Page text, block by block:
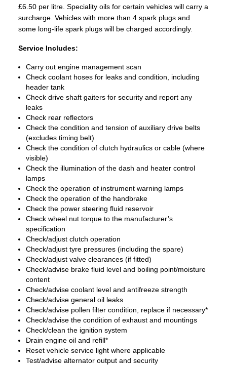
£6.50 per litre. Speciality oils for certain vehicles will carry a
surcharge. Vehicles with more than 4 spark plugs and
some long-life spark plugs will be charged accordingly.
Service Includes:
Carry out engine management scan
Check coolant hoses for leaks and condition, including
header tank
Check drive shaft gaiters for security and report any
leaks
Check rear reflectors
Check the condition and tension of auxiliary drive belts
(excludes timing belt)
Check the condition of clutch hydraulics or cable (where
visible)
Check the illumination of the dash and heater control
lamps
Check the operation of instrument warning lamps
Check the operation of the handbrake
Check the power steering fluid reservoir
Check wheel nut torque to the manufacturer’s
specification
Check/adjust clutch operation
Check/adjust tyre pressures (including the spare)
Check/adjust valve clearances (if fitted)
Check/advise brake fluid level and boiling point/moisture
content
Check/advise coolant level and antifreeze strength
Check/advise general oil leaks
Check/advise pollen filter condition, replace if necessary*
Check/advise the condition of exhaust and mountings
Check/clean the ignition system
Drain engine oil and refill*
Reset vehicle service light where applicable
Test/advise alternator output and security